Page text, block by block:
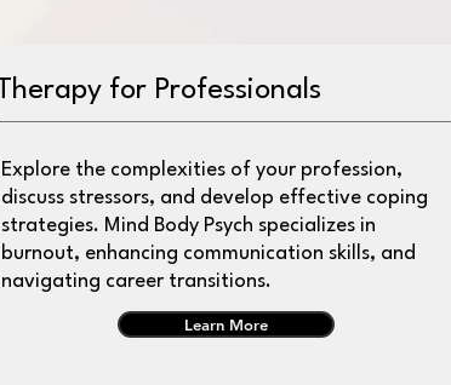
Therapy for Professionals
Explore the complexities of your profession,
discuss stressors, and develop effective coping
strategies. Mind Body Psych specializes in
burnout, enhancing communication skills, and
navigating career transitions.
Learn More